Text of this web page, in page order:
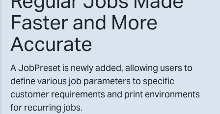
Faster and More
Accurate
A JobPreset is newly added, allowing users to
define various job parameters to specific
customer requirements and print environments
for recurring jobs.